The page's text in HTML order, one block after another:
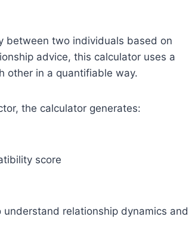
between two individuals based on
advice, this calculator uses a
other in a quantifiable way.
the calculator generates:
score
relationship dynamics and